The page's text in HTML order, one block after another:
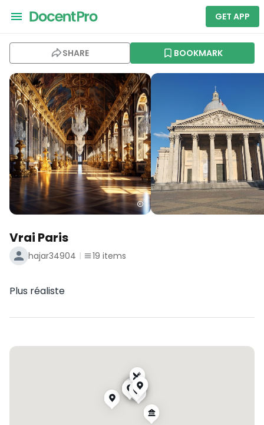
GET APP
SHARE BOOKMARK
Vrai Paris
hajar34904 19 items
Plus réaliste